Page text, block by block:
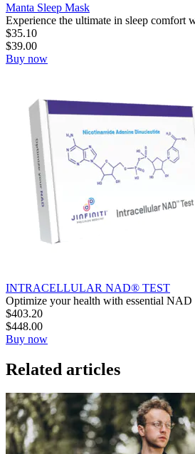
Manta Sleep Mask
Experience the ultimate in sleep comfort
$35.10
$39.00
Buy now
INTRACELLULAR NAD® TEST
Optimize your health with essential NAD
$403.20
$448.00
Buy now
Related articles